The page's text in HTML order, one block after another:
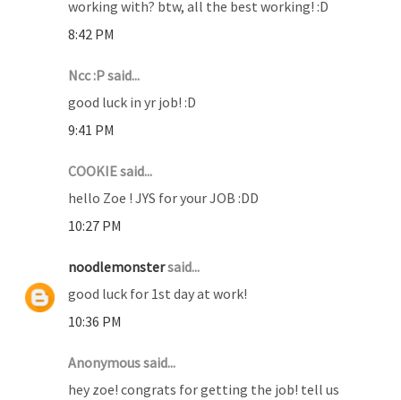
working with? btw, all the best working! :D
8:42 PM
Ncc :P said...
good luck in yr job! :D
9:41 PM
COOKIE said...
hello Zoe ! JYS for your JOB :DD
10:27 PM
noodlemonstersaid...
good luck for 1st day at work!
10:36 PM
Anonymous said...
hey zoe! congrats for getting the job! tell us